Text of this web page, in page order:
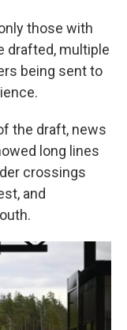
those with
drafted, multiple
being sent to
the draft, news
long lines
crossings
and